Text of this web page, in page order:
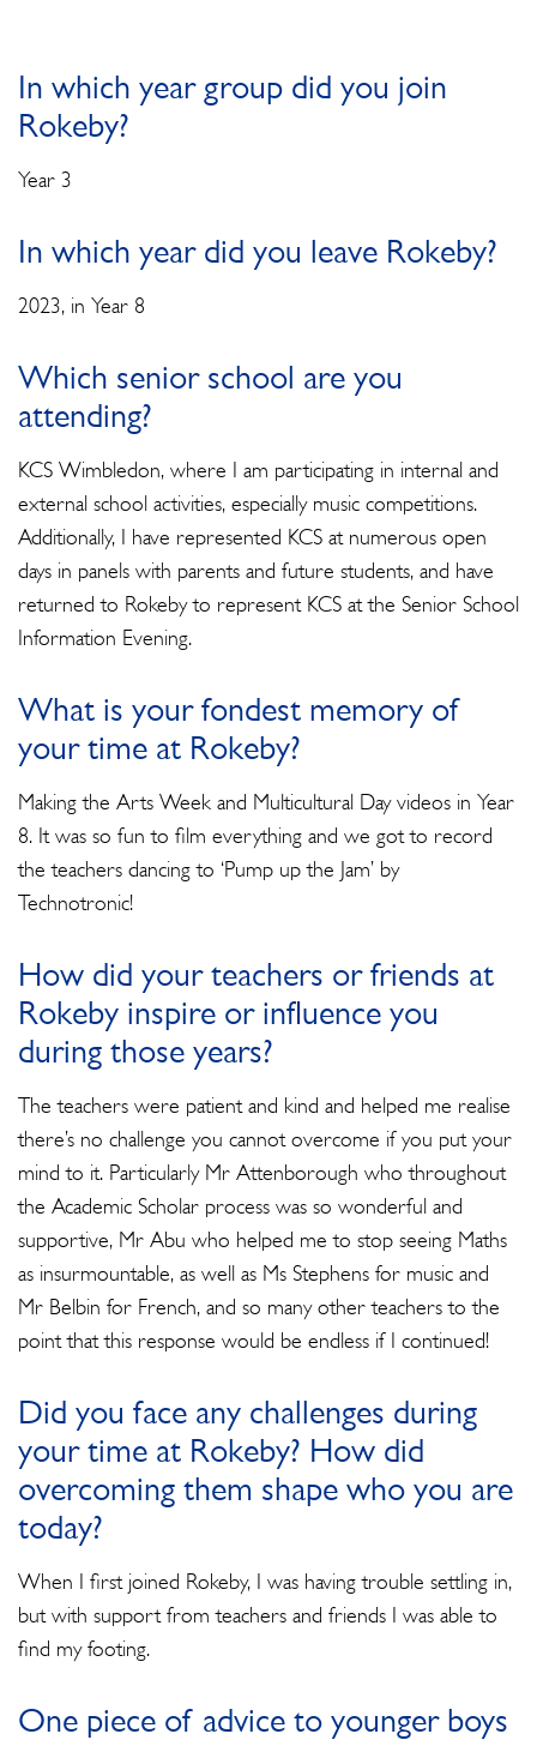
In which year group did you join
Rokeby?
Year 3
In which year did you leave Rokeby?
2023, in Year 8
Which senior school are you
attending?
KCS Wimbledon, where I am participating in internal and
external school activities, especially music competitions.
Additionally, I have represented KCS at numerous open
days in panels with parents and future students, and have
returned to Rokeby to represent KCS at the Senior School
Information Evening.
What is your fondest memory of
your time at Rokeby?
Making the Arts Week and Multicultural Day videos in Year
8. It was so fun to film everything and we got to record
the teachers dancing to ‘Pump up the Jam’ by
Technotronic!
How did your teachers or friends at
Rokeby inspire or influence you
during those years?
The teachers were patient and kind and helped me realise
there’s no challenge you cannot overcome if you put your
mind to it. Particularly Mr Attenborough who throughout
the Academic Scholar process was so wonderful and
supportive, Mr Abu who helped me to stop seeing Maths
as insurmountable, as well as Ms Stephens for music and
Mr Belbin for French, and so many other teachers to the
point that this response would be endless if I continued!
Did you face any challenges during
your time at Rokeby? How did
overcoming them shape who you are
today?
When I first joined Rokeby, I was having trouble settling in,
but with support from teachers and friends I was able to
find my footing.
One piece of advice to younger boys